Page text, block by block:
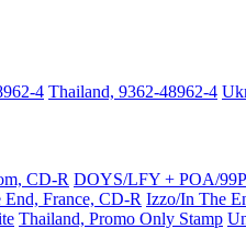
4 Thailand, 9362-48962-4
CD-R DOYS/LFY + POA/
France, CD-R Izzo/In The
Thailand, Promo Only Stamp